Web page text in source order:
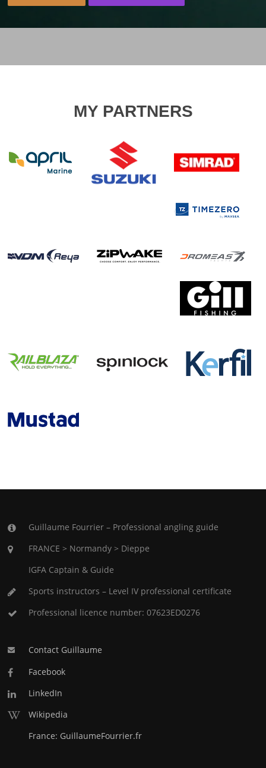
MY PARTNERS
Guillaume Fourrier – Professional angling guide
FRANCE > Normandy > Dieppe
IGFA Captain & Guide
Sports instructors – Level IV professional certificate
Professional licence number: 07623ED0276
Contact Guillaume
Facebook
LinkedIn
Wikipedia
France: GuillaumeFourrier.fr